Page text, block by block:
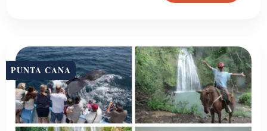
PUNTA CANA